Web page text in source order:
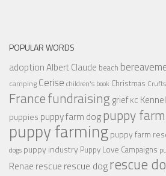
POPULAR WORDS
adoptionAlbert Claude beach
camping Cerise children's book Christmas Crufts
Francefundraisinggrief KC
puppies puppy farm dogpuppy
puppy farmingpuppy farm
dogs puppy industry Puppy Love Campaigns
Renae rescue rescue dogrescue